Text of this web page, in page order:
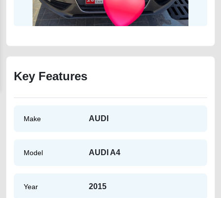
Key Features
Make AUDI
Model AUDI A4
Year 2015